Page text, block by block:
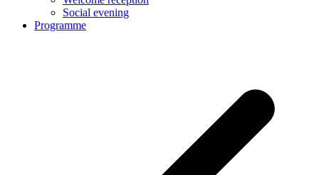
Social evening
Programme